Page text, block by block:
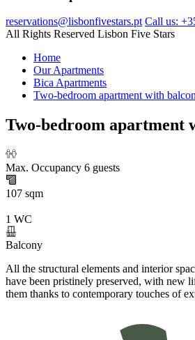
reservations@lisbonfivestars.pt Call us:
All Rights Reserved Lisbon Five Stars
Home
Our Apartments
Bica Apartments
Two-bedroom apartment with
Two-bedroom apartment
Max. Occupancy 6 guests
107 sqm
1 WC
Balcony
All the structural elements and interior
have been pristinely preserved, with new
them thanks to contemporary touches of